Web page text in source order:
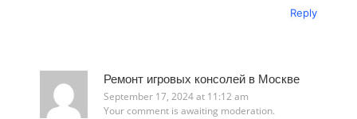
Reply
Ремонт игровых консолей в Москве
September 17, 2024 at 11:12 am
Your comment is awaiting moderation.